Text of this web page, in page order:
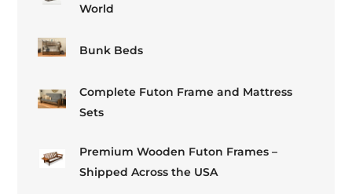
World
Bunk Beds
Complete Futon Frame and Mattress
Sets
Premium Wooden Futon Frames –
Shipped Across the USA